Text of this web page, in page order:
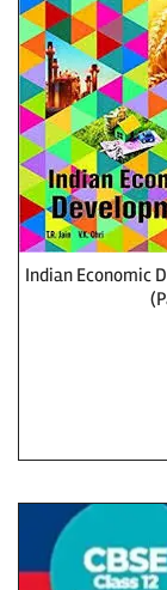
Indian Economic